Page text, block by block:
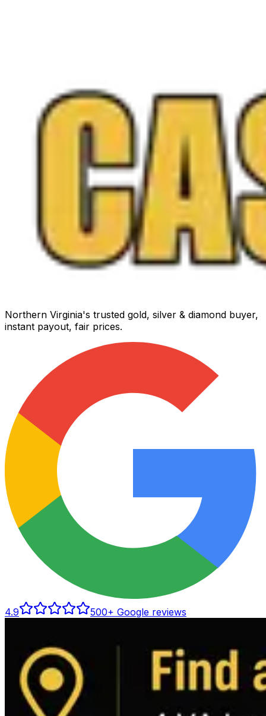
Northern Virginia's trusted gold, silver & diamond buyer,
instant payout, fair prices.
4.9 500+ Google reviews